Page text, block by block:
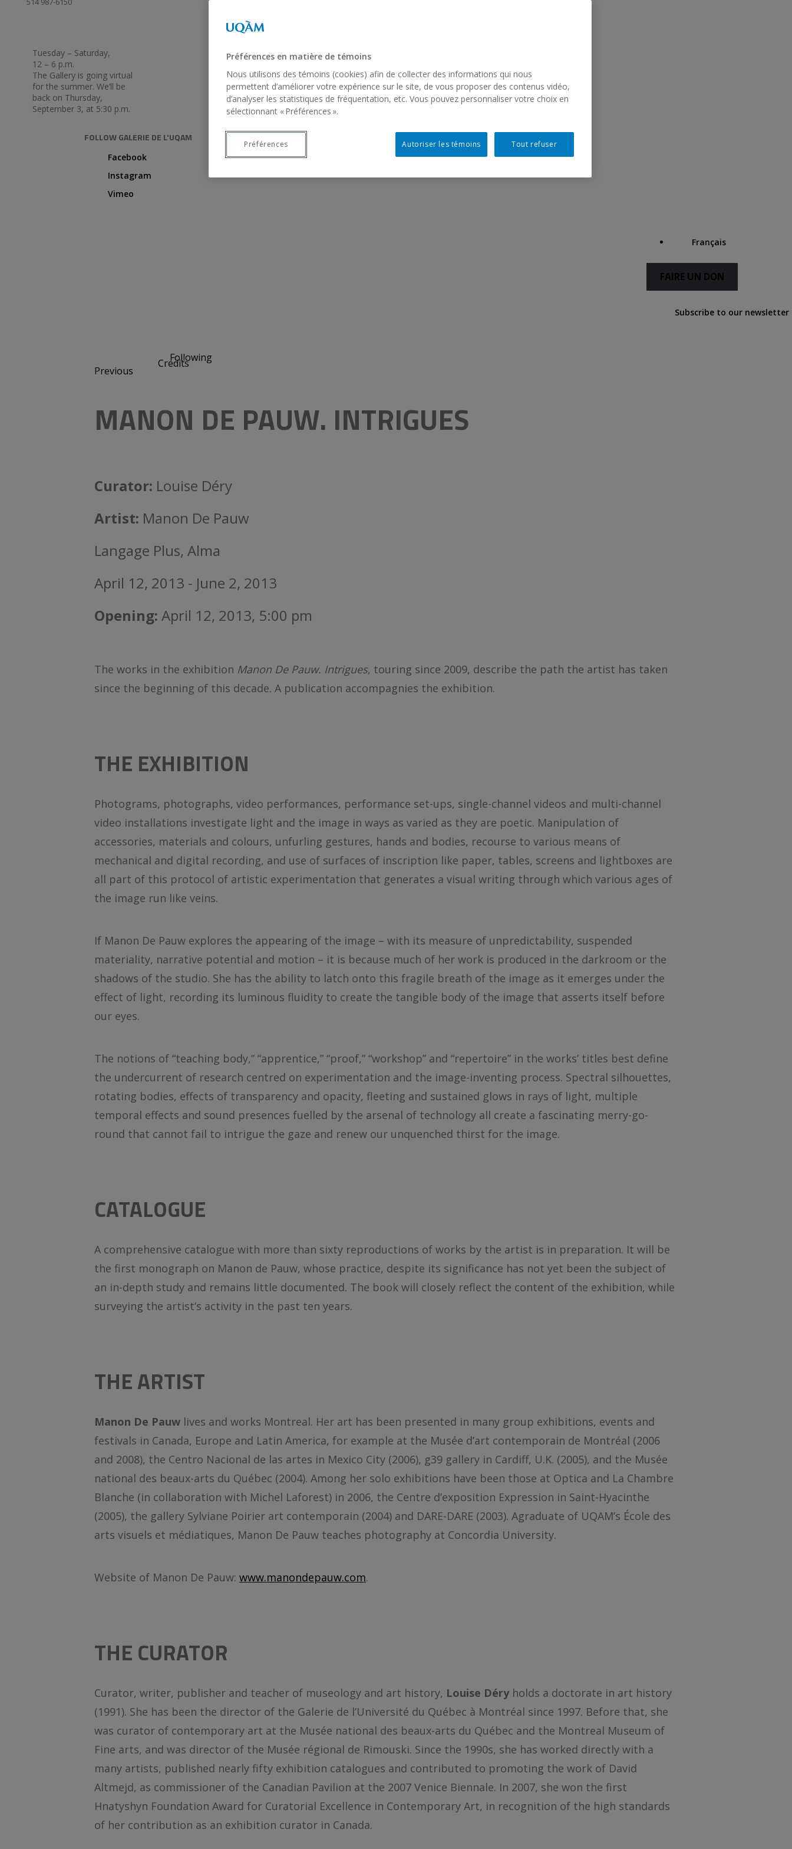
Tuesday – Saturday,
12 – 6 p.m.
The Gallery is going virtual
for the summer. We’ll be
back on Thursday,
September 3, at 5:30 p.m.
FOLLOW GALERIE DE L'UQAM
Facebook
Instagram
Vimeo
Français
FAIRE UN DON
Subscribe to our newsletter
Previous
Credits
Following
MANON DE PAUW. INTRIGUES
Curator: Louise Déry
Artist: Manon De Pauw
Langage Plus, Alma
April 12, 2013 - June 2, 2013
Opening: April 12, 2013, 5:00 pm
The works in the exhibition Manon De Pauw. Intrigues, touring since 2009, describe the path the artist has taken
since the beginning of this decade. A publication accompagnies the exhibition.
THE EXHIBITION
Photograms, photographs, video performances, performance set-ups, single-channel videos and multi-channel
video installations investigate light and the image in ways as varied as they are poetic. Manipulation of
accessories, materials and colours, unfurling gestures, hands and bodies, recourse to various means of
mechanical and digital recording, and use of surfaces of inscription like paper, tables, screens and lightboxes are
all part of this protocol of artistic experimentation that generates a visual writing through which various ages of
the image run like veins.
If Manon De Pauw explores the appearing of the image – with its measure of unpredictability, suspended
materiality, narrative potential and motion – it is because much of her work is produced in the darkroom or the
shadows of the studio. She has the ability to latch onto this fragile breath of the image as it emerges under the
effect of light, recording its luminous fluidity to create the tangible body of the image that asserts itself before
our eyes.
The notions of “teaching body,” “apprentice,” “proof,” “workshop” and “repertoire” in the works’ titles best define
the undercurrent of research centred on experimentation and the image-inventing process. Spectral silhouettes,
rotating bodies, effects of transparency and opacity, fleeting and sustained glows in rays of light, multiple
temporal effects and sound presences fuelled by the arsenal of technology all create a fascinating merry-go-
round that cannot fail to intrigue the gaze and renew our unquenched thirst for the image.
CATALOGUE
A comprehensive catalogue with more than sixty reproductions of works by the artist is in preparation. It will be
the first monograph on Manon de Pauw, whose practice, despite its significance has not yet been the subject of
an in-depth study and remains little documented. The book will closely reflect the content of the exhibition, while
surveying the artist’s activity in the past ten years.
THE ARTIST
Manon De Pauw lives and works Montreal. Her art has been presented in many group exhibitions, events and
festivals in Canada, Europe and Latin America, for example at the Musée d’art contemporain de Montréal (2006
and 2008), the Centro Nacional de las artes in Mexico City (2006), g39 gallery in Cardiff, U.K. (2005), and the Musée
national des beaux-arts du Québec (2004). Among her solo exhibitions have been those at Optica and La Chambre
Blanche (in collaboration with Michel Laforest) in 2006, the Centre d’exposition Expression in Saint-Hyacinthe
(2005), the gallery Sylviane Poirier art contemporain (2004) and DARE-DARE (2003). Agraduate of UQAM’s École des
arts visuels et médiatiques, Manon De Pauw teaches photography at Concordia University.
Website of Manon De Pauw: www.manondepauw.com.
THE CURATOR
Curator, writer, publisher and teacher of museology and art history, Louise Déryholds a doctorate in art history
(1991). She has been the director of the Galerie de l’Université du Québec à Montréal since 1997. Before that, she
was curator of contemporary art at the Musée national des beaux-arts du Québec and the Montreal Museum of
Fine arts, and was director of the Musée régional de Rimouski. Since the 1990s, she has worked directly with a
many artists, published nearly fifty exhibition catalogues and contributed to promoting the work of David
Altmejd, as commissioner of the Canadian Pavilion at the 2007 Venice Biennale. In 2007, she won the first
Hnatyshyn Foundation Award for Curatorial Excellence in Contemporary Art, in recognition of the high standards
of her contribution as an exhibition curator in Canada.
Préférences en matière de témoins
Nous utilisons des témoins (cookies) afin de collecter des informations qui nous
permettent d’améliorer votre expérience sur le site, de vous proposer des contenus vidéo,
d’analyser les statistiques de fréquentation, etc. Vous pouvez personnaliser votre choix en
sélectionnant « Préférences ».
Tout refuser
Autoriser les témoins
Préférences